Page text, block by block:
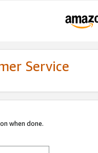
Service
when done.